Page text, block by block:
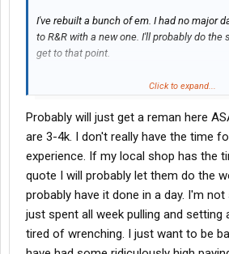
I've rebuilt a bunch of em. I had no major
to R&R with a new one. I'll probably do the
get to that point.
Individual parts are expensive. If you're
Nobody will beat their price. Or I can call
Click to expand...
Probably will just get a reman here
are 3-4k. I don't really have the time
experience. If my local shop has the
quote I will probably let them do the
probably have it done in a day. I'm not
just spent all week pulling and setting
tired of wrenching. I just want to be